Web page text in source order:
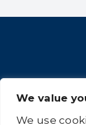
We value
We use